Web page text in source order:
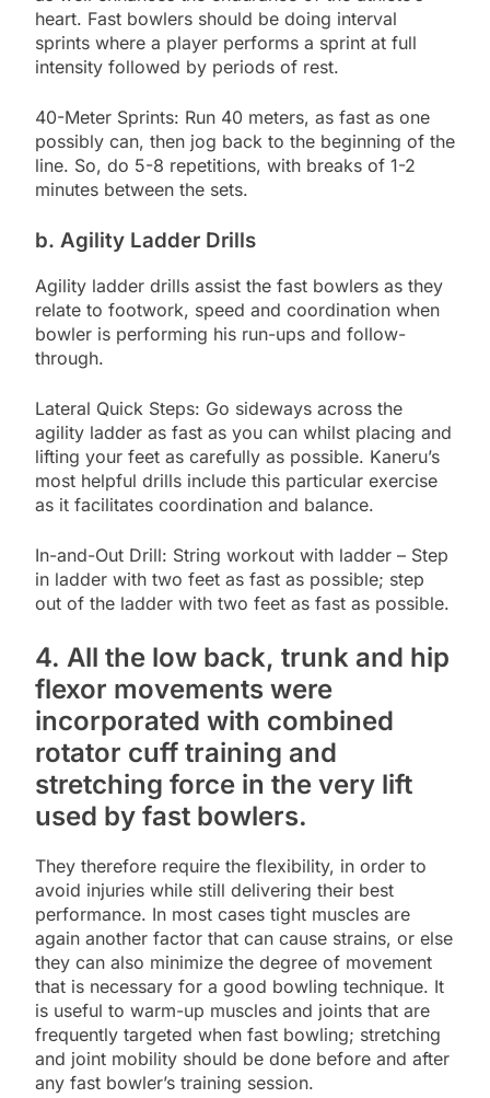
heart. Fast bowlers should be doing interval
sprints where a player performs a sprint at full
intensity followed by periods of rest.
40-Meter Sprints: Run 40 meters, as fast as one
possibly can, then jog back to the beginning of the
line. So, do 5-8 repetitions, with breaks of 1-2
minutes between the sets.
b. Agility Ladder Drills
Agility ladder drills assist the fast bowlers as they
relate to footwork, speed and coordination when
bowler is performing his run-ups and follow-
through.
Lateral Quick Steps: Go sideways across the
agility ladder as fast as you can whilst placing and
lifting your feet as carefully as possible. Kaneru’s
most helpful drills include this particular exercise
as it facilitates coordination and balance.
In-and-Out Drill: String workout with ladder – Step
in ladder with two feet as fast as possible; step
out of the ladder with two feet as fast as possible.
4. All the low back, trunk and hip
flexor movements were
incorporated with combined
rotator cuff training and
stretching force in the very lift
used by fast bowlers.
They therefore require the flexibility, in order to
avoid injuries while still delivering their best
performance. In most cases tight muscles are
again another factor that can cause strains, or else
they can also minimize the degree of movement
that is necessary for a good bowling technique. It
is useful to warm-up muscles and joints that are
frequently targeted when fast bowling; stretching
and joint mobility should be done before and after
any fast bowler’s training session.